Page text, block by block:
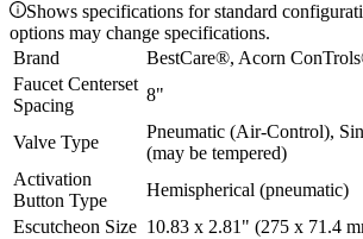
Shows specifications for standard
options may change specifications.
Brand
BestCare®, Acorn
Faucet Centerset
Spacing
8"
Valve Type
Pneumatic (Air-Control),
(may be tempered)
Activation
Button Type
Hemispherical (pneumatic)
Escutcheon Size 10.83 x 2.81" (275 x 71.4